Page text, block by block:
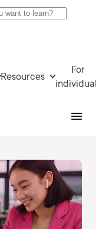
Resources
For